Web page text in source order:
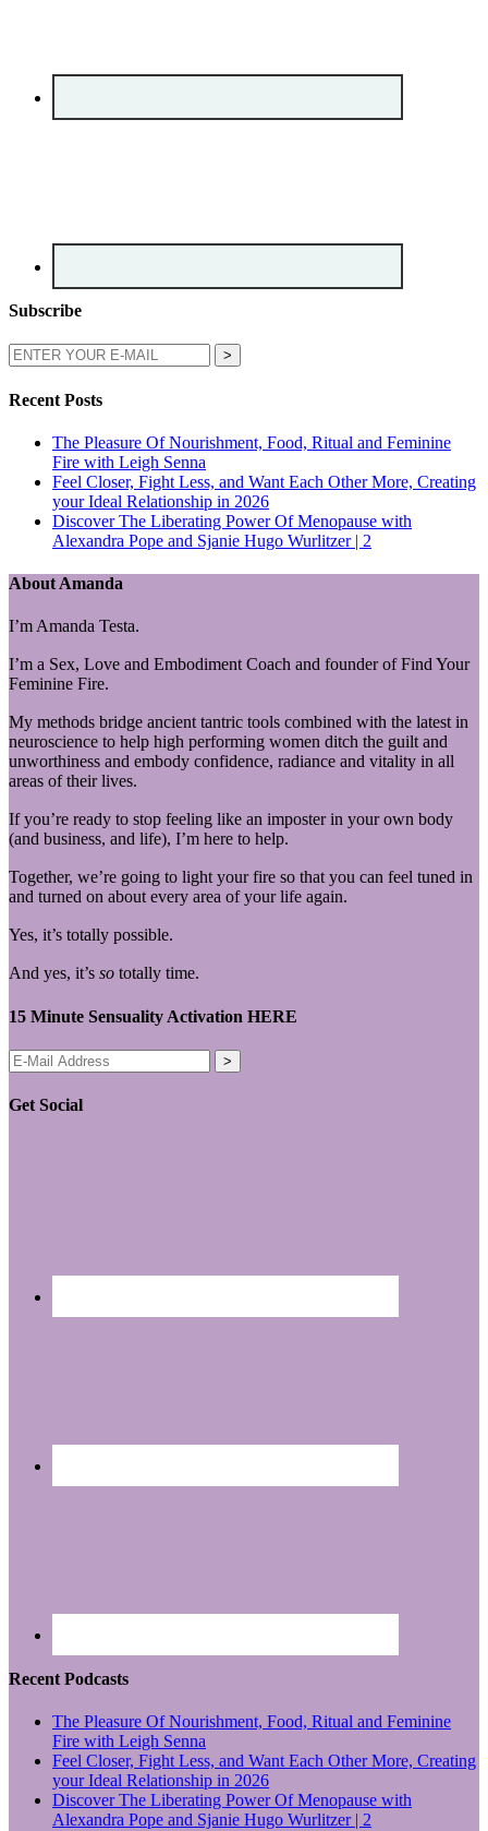
Subscribe
Recent Posts
The Pleasure Of Nourishment, Food, Ritual and Feminine
Fire with Leigh Senna
Feel Closer, Fight Less, and Want Each Other More, Creating
your Ideal Relationship in 2026
Discover The Liberating Power Of Menopause with
Alexandra Pope and Sjanie Hugo Wurlitzer | 2
About Amanda
I’m Amanda Testa.
I’m a Sex, Love and Embodiment Coach and founder of Find Your
Feminine Fire.
My methods bridge ancient tantric tools combined with the latest in
neuroscience to help high performing women ditch the guilt and
unworthiness and embody confidence, radiance and vitality in all
areas of their lives.
If you’re ready to stop feeling like an imposter in your own body
(and business, and life), I’m here to help.
Together, we’re going to light your fire so that you can feel tuned in
and turned on about every area of your life again.
Yes, it’s totally possible.
And yes, it’s so totally time.
15 Minute Sensuality Activation HERE
Get Social
Recent Podcasts
The Pleasure Of Nourishment, Food, Ritual and Feminine
Fire with Leigh Senna
Feel Closer, Fight Less, and Want Each Other More, Creating
your Ideal Relationship in 2026
Discover The Liberating Power Of Menopause with
Alexandra Pope and Sjanie Hugo Wurlitzer | 2